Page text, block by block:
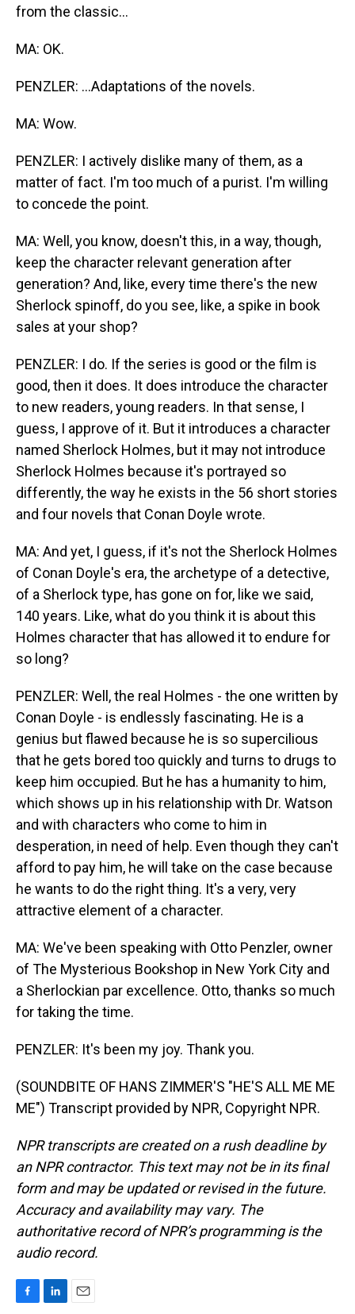
from the classic...
MA: OK.
PENZLER: ...Adaptations of the novels.
MA: Wow.
PENZLER: I actively dislike many of them, as a
matter of fact. I'm too much of a purist. I'm willing
to concede the point.
MA: Well, you know, doesn't this, in a way, though,
keep the character relevant generation after
generation? And, like, every time there's the new
Sherlock spinoff, do you see, like, a spike in book
sales at your shop?
PENZLER: I do. If the series is good or the film is
good, then it does. It does introduce the character
to new readers, young readers. In that sense, I
guess, I approve of it. But it introduces a character
named Sherlock Holmes, but it may not introduce
Sherlock Holmes because it's portrayed so
differently, the way he exists in the 56 short stories
and four novels that Conan Doyle wrote.
MA: And yet, I guess, if it's not the Sherlock Holmes
of Conan Doyle's era, the archetype of a detective,
of a Sherlock type, has gone on for, like we said,
140 years. Like, what do you think it is about this
Holmes character that has allowed it to endure for
so long?
PENZLER: Well, the real Holmes - the one written by
Conan Doyle - is endlessly fascinating. He is a
genius but flawed because he is so supercilious
that he gets bored too quickly and turns to drugs to
keep him occupied. But he has a humanity to him,
which shows up in his relationship with Dr. Watson
and with characters who come to him in
desperation, in need of help. Even though they can't
afford to pay him, he will take on the case because
he wants to do the right thing. It's a very, very
attractive element of a character.
MA: We've been speaking with Otto Penzler, owner
of The Mysterious Bookshop in New York City and
a Sherlockian par excellence. Otto, thanks so much
for taking the time.
PENZLER: It's been my joy. Thank you.
(SOUNDBITE OF HANS ZIMMER'S "HE'S ALL ME ME
ME") Transcript provided by NPR, Copyright NPR.
NPR transcripts are created on a rush deadline by
an NPR contractor. This text may not be in its final
form and may be updated or revised in the future.
Accuracy and availability may vary. The
authoritative record of NPR’s programming is the
audio record.